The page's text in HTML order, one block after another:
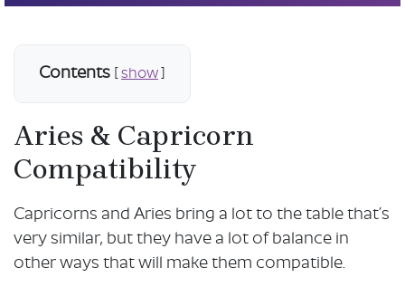
Contents [show]
Aries & Capricorn
Compatibility
Capricorns and Aries bring a lot to the table that’s
very similar, but they have a lot of balance in
other ways that will make them compatible.